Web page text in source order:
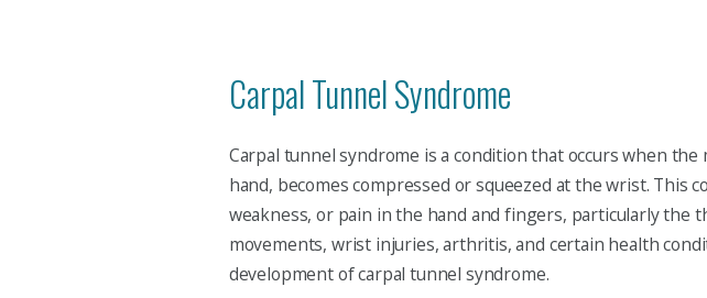
Carpal Tunnel Syndrome
Carpal tunnel syndrome is a condition that occurs when
hand, becomes compressed or squeezed at the wrist. This
weakness, or pain in the hand and fingers, particularly the
movements, wrist injuries, arthritis, and certain health
development of carpal tunnel syndrome.